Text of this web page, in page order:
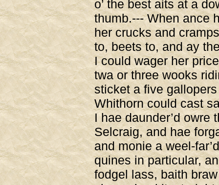
o’ the best aits at a
thumb.--- When ance
her crucks and
to, beets to, and ay
I could wager her
twa or three wooks
sticket a five
Whithorn could cast
I hae daunder’d owre
Selcraig, and hae
and monie a weel-
quines in particular,
fodgel lass, baith